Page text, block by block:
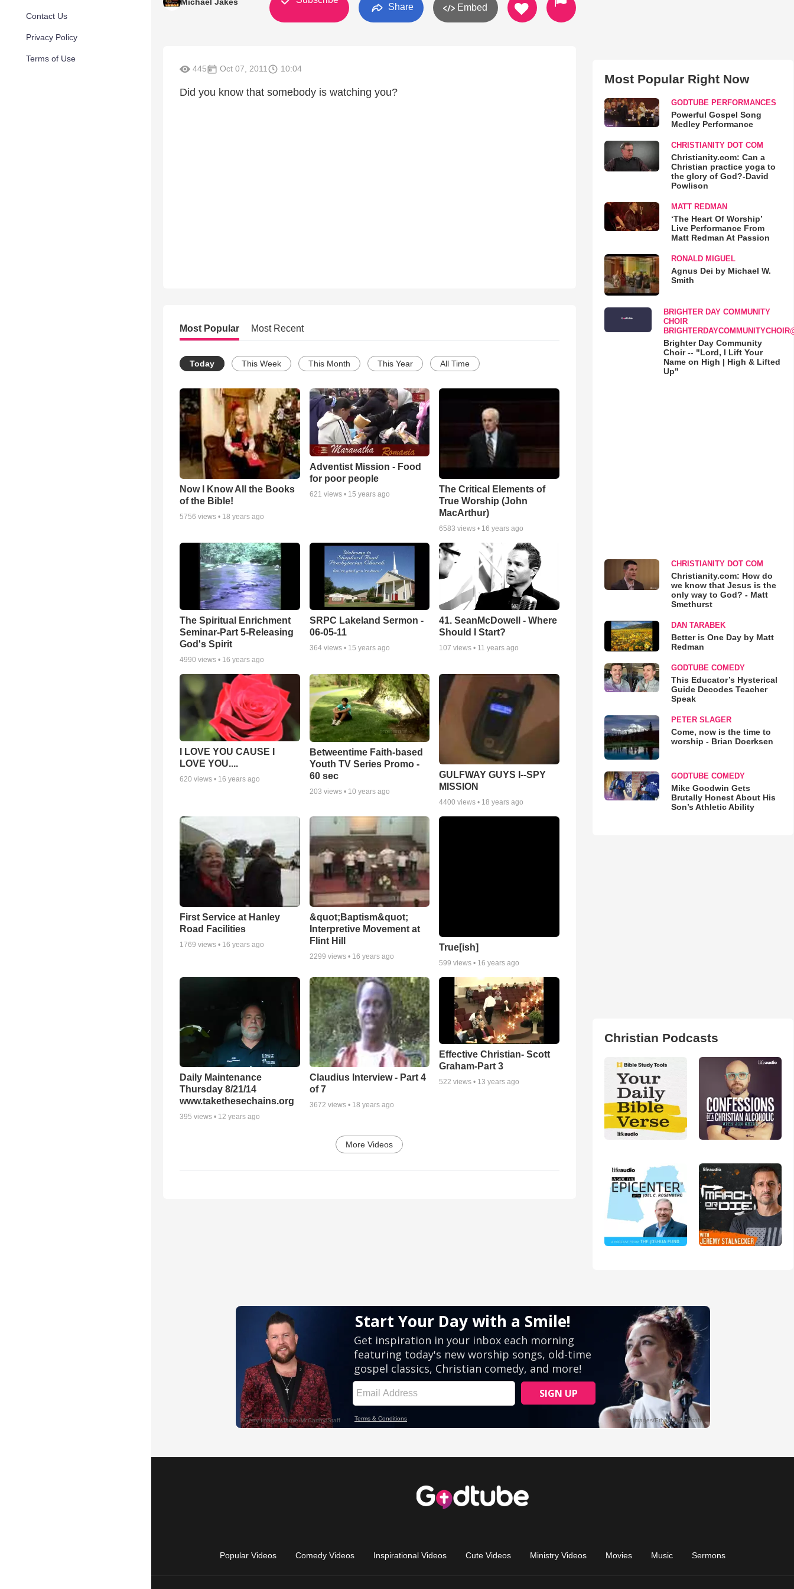
Contact Us
Privacy Policy
Terms of Use
Share Embed
445 Oct 07, 2011 10:04
Did you know that somebody is watching you?
Most Popular Most Recent
Today This Week This Month This Year All Time
Now I Know All the Books
of the Bible!
5756 views • 18 years ago
Adventist Mission - Food
for poor people
621 views • 15 years ago
The Critical Elements of
True Worship (John
MacArthur)
6583 views • 16 years ago
The Spiritual Enrichment
Seminar-Part 5-Releasing
God's Spirit
4990 views • 16 years ago
SRPC Lakeland Sermon -
06-05-11
364views • 15 years ago
41. SeanMcDowell - Where
Should I Start?
107 views • 11 years ago
I LOVE YOU CAUSE I
LOVE YOU....
620 views • 16 years ago
Betweentime Faith-based
Youth TV Series Promo -
60 sec
203 views • 10 years ago
GULFWAY GUYS I--SPY
MISSION
4400 views • 18 years ago
First Service at Hanley
Road Facilities
1769 views • 16 years ago
&quot;Baptism&quot;
Interpretive Movement at
Flint Hill
2299 views • 16 years ago
True[ish]
599 views • 16 years ago
Daily Maintenance
Thursday 8/21/14
www.takethesechains.org
395 views • 12 years ago
Claudius Interview - Part 4
of 7
3672 views • 18 years ago
Effective Christian- Scott
Graham-Part 3
522 views • 13 years ago
More Videos
Most Popular Right Now
GODTUBE PERFORMANCES
Powerful Gospel Song
Medley Performance
CHRISTIANITY DOT COM
Christianity.com: Can a
Christian practice yoga to
the glory of God?-David
Powlison
MATT REDMAN
‘The Heart Of Worship’
Live Performance From
Matt Redman At Passion
RONALD MIGUEL
Agnus Dei by Michael W.
Smith
BRIGHTER DAY COMMUNITY
CHOIR
Brighter Day Community
Choir -- "Lord, I Lift Your
Name on High | High & Lifted
Up"
CHRISTIANITY DOT COM
Christianity.com: How do
we know that Jesus is the
only way to God? - Matt
Smethurst
DAN TARABEK
Better is One Day by Matt
Redman
GODTUBE COMEDY
This Educator’s Hysterical
Guide Decodes Teacher
Speak
PETER SLAGER
Come, now is the time to
worship - Brian Doerksen
GODTUBE COMEDY
Mike Goodwin Gets
Brutally Honest About His
Son’s Athletic Ability
Christian Podcasts
Popular Videos Comedy Videos Inspirational Videos Cute Videos Ministry Videos Movies Music Sermons